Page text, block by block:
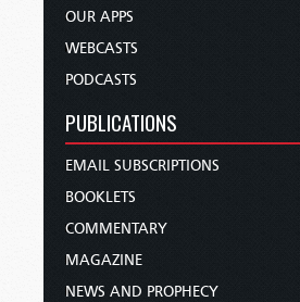
OUR APPS
WEBCASTS
PODCASTS
PUBLICATIONS
EMAIL SUBSCRIPTIONS
BOOKLETS
COMMENTARY
MAGAZINE
NEWS AND PROPHECY